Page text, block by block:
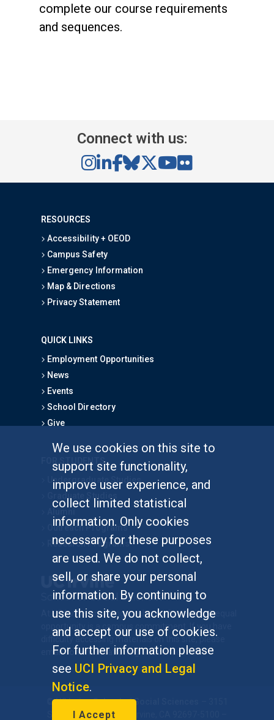
We use cookies on this site to
support site functionality,
improve user experience, and
collect limited statistical
information. Only cookies
necessary for these purposes
are used. We do not collect,
sell, or share your personal
information. By continuing to
use this site, you acknowledge
and accept our use of cookies.
For further information please
see UCI Privacy and Legal
Notice.
I Accept
complete our course requirements
and sequences.
Connect with us:
RESOURCES
Accessibility + OEOD
Campus Safety
Emergency Information
Map & Directions
Privacy Statement
QUICK LINKS
Employment Opportunities
News
Events
School Directory
Give
FOR STUDENTS
Undergraduate Studies
Outreach Programs
Research Programs
At UC Irvine, providing a culture of inclusion & equal
opportunity is a campus commitment. If you have
difficulty accessing materials on this site, please
emailcommunications@socsci.uci.edu.
©UC IrvineSchool of Social Sciences
Social Sciences Plaza, Irvine, CA 92697-5100 –